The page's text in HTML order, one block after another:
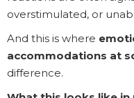
overstimulated, or
And this is where
accommodations at
difference.